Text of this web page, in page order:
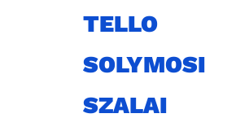
TELLO
SOLYMOSI
SZALAI